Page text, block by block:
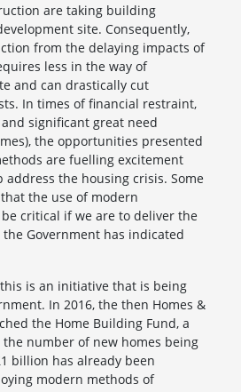
are taking building
site. Consequently,
from the delaying impacts of
less in the way of
and can drastically cut
In times of financial restraint,
significant great need
the opportunities presented
are fuelling excitement
the housing crisis. Some
the use of modern
critical if we are to deliver the
Government has indicated
is an initiative that is being
In 2016, the then Homes &
the Home Building Fund, a
number of new homes being
billion has already been
modern methods of